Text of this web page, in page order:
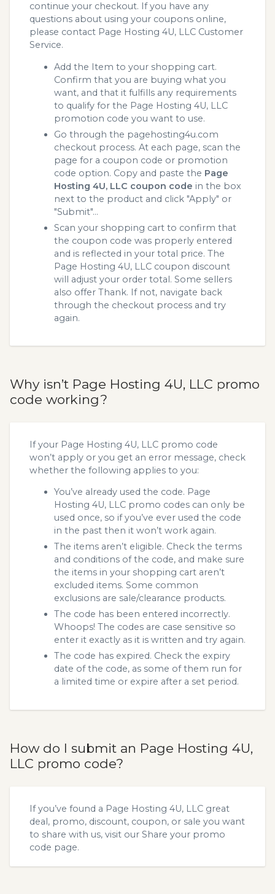
continue your checkout. If you have any
questions about using your coupons online,
please contact Page Hosting 4U, LLC Customer
Service.
Add the Item to your shopping cart.
Confirm that you are buying what you
want, and that it fulfills any requirements
to qualify for the Page Hosting 4U, LLC
promotion code you want to use.
Go through the pagehosting4u.com
checkout process. At each page, scan the
page for a coupon code or promotion
code option. Copy and paste the Page
Hosting 4U, LLC coupon code in the box
next to the product and click "Apply" or
"Submit"...
Scan your shopping cart to confirm that
the coupon code was properly entered
and is reflected in your total price. The
Page Hosting 4U, LLC coupon discount
will adjust your order total. Some sellers
also offer Thank. If not, navigate back
through the checkout process and try
again.
Why isn’t Page Hosting 4U, LLC promo
code working?
If your Page Hosting 4U, LLC promo code
won’t apply or you get an error message, check
whether the following applies to you:
You’ve already used the code. Page
Hosting 4U, LLC promo codes can only be
used once, so if you’ve ever used the code
in the past then it won’t work again.
The items aren’t eligible. Check the terms
and conditions of the code, and make sure
the items in your shopping cart aren’t
excluded items. Some common
exclusions are sale/clearance products.
The code has been entered incorrectly.
Whoops! The codes are case sensitive so
enter it exactly as it is written and try again.
The code has expired. Check the expiry
date of the code, as some of them run for
a limited time or expire after a set period.
How do I submit an Page Hosting 4U,
LLC promo code?
If you’ve found a Page Hosting 4U, LLC great
deal, promo, discount, coupon, or sale you want
to share with us, visit our Share your promo
code page.